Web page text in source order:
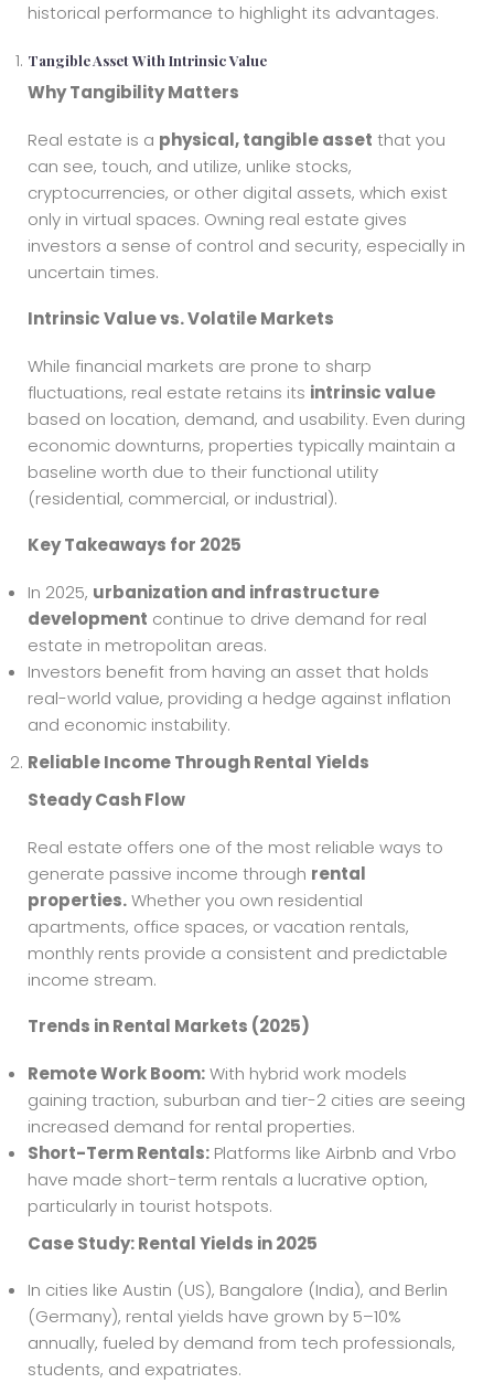
historical performance to highlight its advantages.
Tangible Asset With Intrinsic Value
Why Tangibility Matters
Real estate is a physical, tangible asset that you
can see, touch, and utilize, unlike stocks,
cryptocurrencies, or other digital assets, which exist
only in virtual spaces. Owning real estate gives
investors a sense of control and security, especially in
uncertain times.
Intrinsic Value vs. Volatile Markets
While financial markets are prone to sharp
fluctuations, real estate retains its intrinsic value
based on location, demand, and usability. Even during
economic downturns, properties typically maintain a
baseline worth due to their functional utility
(residential, commercial, or industrial).
Key Takeaways for 2025
In 2025, urbanization and infrastructure
development continue to drive demand for real
estate in metropolitan areas.
Investors benefit from having an asset that holds
real-world value, providing a hedge against inflation
and economic instability.
Reliable Income Through Rental Yields
Steady Cash Flow
Real estate offers one of the most reliable ways to
generate passive income through rental
properties.Whether you own residential
apartments, office spaces, or vacation rentals,
monthly rents provide a consistent and predictable
income stream.
Trends in Rental Markets (2025)
Remote Work Boom:With hybrid work models
gaining traction, suburban and tier-2 cities are seeing
increased demand for rental properties.
Short-Term Rentals: Platforms like Airbnb and Vrbo
have made short-term rentals a lucrative option,
particularly in tourist hotspots.
Case Study: Rental Yields in 2025
In cities like Austin (US), Bangalore (India), and Berlin
(Germany), rental yields have grown by 5–10%
annually, fueled by demand from tech professionals,
students, and expatriates.